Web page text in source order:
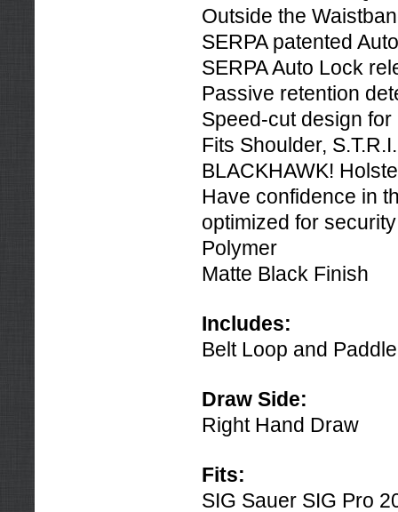
Outside the
SERPA patented
SERPA Auto Lock
Passive retention
Speed-cut design
Fits Shoulder,
BLACKHAWK!
Have confidence in
optimized for
Polymer
Matte Black Finish
Includes:
Belt Loop and
Draw Side:
Right Hand Draw
Fits:
SIG Sauer SIG Pro